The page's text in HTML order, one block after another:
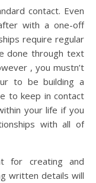
contact. Even
with a one-off
require regular
done through text
, you mustn’t
to be building a
to keep in contact
your life if you
with all of
for creating and
written details will